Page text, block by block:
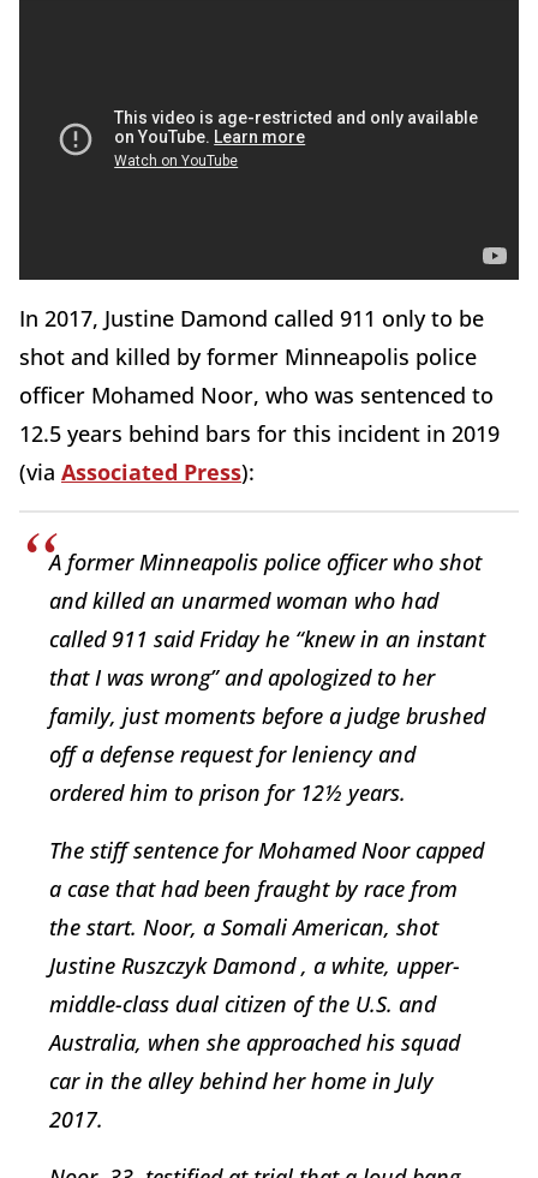
In 2017, Justine Damond called 911 only to be
shot and killed by former Minneapolis police
officer Mohamed Noor, who was sentenced to
12.5 years behind bars for this incident in 2019
(via Associated Press):
A former Minneapolis police officer who shot
and killed an unarmed woman who had
called 911 said Friday he “knew in an instant
that I was wrong” and apologized to her
family, just moments before a judge brushed
off a defense request for leniency and
ordered him to prison for 12½ years.
The stiff sentence for Mohamed Noor capped
a case that had been fraught by race from
the start. Noor, a Somali American, shot
Justine Ruszczyk Damond , a white, upper-
middle-class dual citizen of the U.S. and
Australia, when she approached his squad
car in the alley behind her home in July
2017.